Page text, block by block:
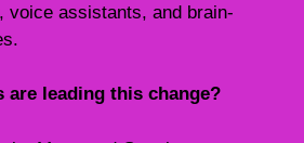
voice assistants, and brain-
are leading this change?